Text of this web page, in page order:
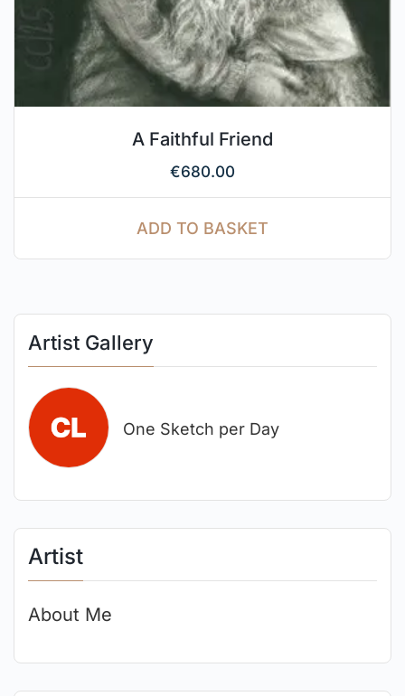
Artist Gallery
One Sketch per Day
Artist
About Me
A Faithful Friend
€680.00
ADD TO BASKET